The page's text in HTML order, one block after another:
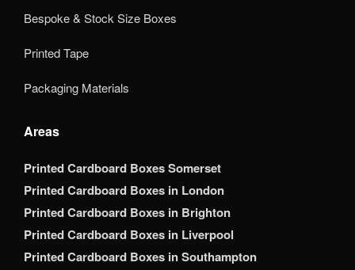
Bespoke & Stock Size Boxes
Printed Tape
Packaging Materials
Areas
Printed Cardboard Boxes Somerset
Printed Cardboard Boxes in London
Printed Cardboard Boxes in Brighton
Printed Cardboard Boxes in Liverpool
Printed Cardboard Boxes in Southampton